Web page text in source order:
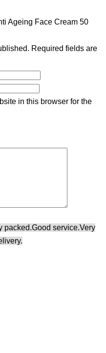
Ageing Face Cream 50
Required fields are
in this browser for the
packed.Good service.Very